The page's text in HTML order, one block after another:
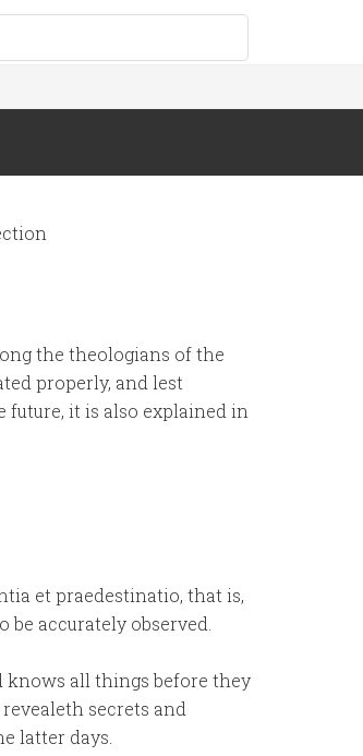
the theologians of the
properly, and lest
it is also explained in
et praedestinatio, that is,
accurately observed.
knows all things before they
secrets and
latter days.